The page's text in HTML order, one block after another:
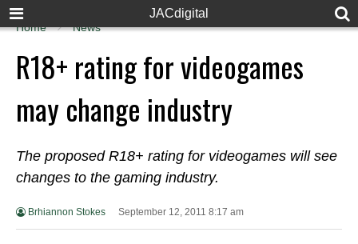
JACdigital
Home News
R18+ rating for videogames
may change industry
The proposed R18+ rating for videogames will see
changes to the gaming industry.
Brhiannon Stokes September 12, 2011 8:17 am